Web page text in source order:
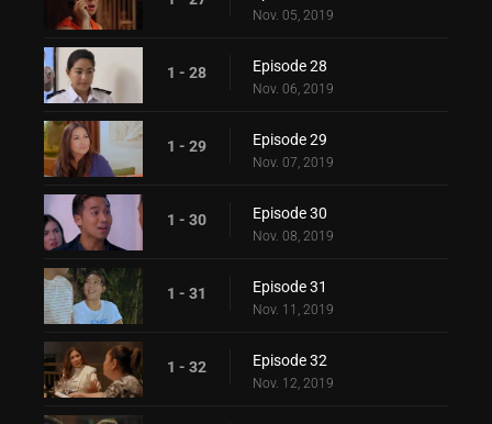
Nov. 05, 2019
1 - 28 Episode 28
Nov. 06, 2019
1 - 29 Episode 29
Nov. 07, 2019
1 - 30 Episode 30
Nov. 08, 2019
1 - 31 Episode 31
Nov. 11, 2019
1 - 32 Episode 32
Nov. 12, 2019